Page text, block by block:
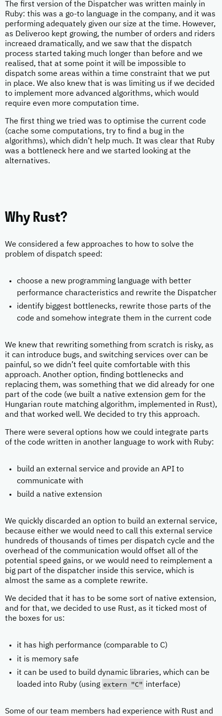
The first version of the Dispatcher was written mainly in
Ruby: this was a go-to language in the company, and it was
performing adequately given our size at the time. However,
as Deliveroo kept growing, the number of orders and riders
increaed dramatically, and we saw that the dispatch
process started taking much longer than before and we
realised, that at some point it will be impossible to
dispatch some areas within a time constraint that we put
in place. We also knew that is was limiting us if we decided
to implement more advanced algorithms, which would
require even more computation time.
The first thing we tried was to optimise the current code
(cache some computations, try to find a bug in the
algorithms), which didn’t help much. It was clear that Ruby
was a bottleneck here and we started looking at the
alternatives.
Why Rust?
We considered a few approaches to how to solve the
problem of dispatch speed:
choose a new programming language with better
performance characteristics and rewrite the Dispatcher
identify biggest bottlenecks, rewrite those parts of the
code and somehow integrate them in the current code
We knew that rewriting something from scratch is risky, as
it can introduce bugs, and switching services over can be
painful, so we didn’t feel quite comfortable with this
approach. Another option, finding bottlenecks and
replacing them, was something that we did already for one
part of the code (we built a native extension gem for the
Hungarian route matching algorithm, implemented in Rust),
and that worked well. We decided to try this approach.
There were several options how we could integrate parts
of the code written in another language to work with Ruby:
build an external service and provide an API to
communicate with
build a native extension
We quickly discarded an option to build an external service,
because either we would need to call this external service
hundreds of thousands of times per dispatch cycle and the
overhead of the communication would offset all of the
potential speed gains, or we would need to reimplement a
big part of the dispatcher inside this service, which is
almost the same as a complete rewrite.
We decided that it has to be some sort of native extension,
and for that, we decided to use Rust, as it ticked most of
the boxes for us:
it has high performance (comparable to C)
it is memory safe
it can be used to build dynamic libraries, which can be
loaded into Ruby (using extern "C" interface)
Some of our team members had experience with Rust and